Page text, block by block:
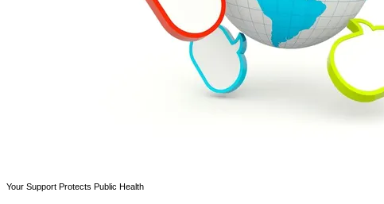
Your Support Protects Public Health